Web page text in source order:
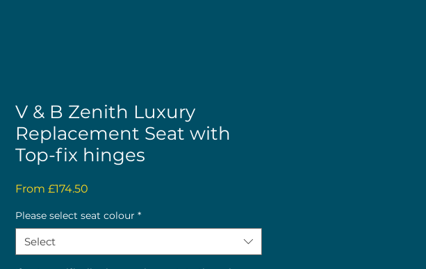
V & B Zenith Luxury
Replacement Seat with
Top-fix hinges
From £174.50Sale
Please select seat colour *
Select